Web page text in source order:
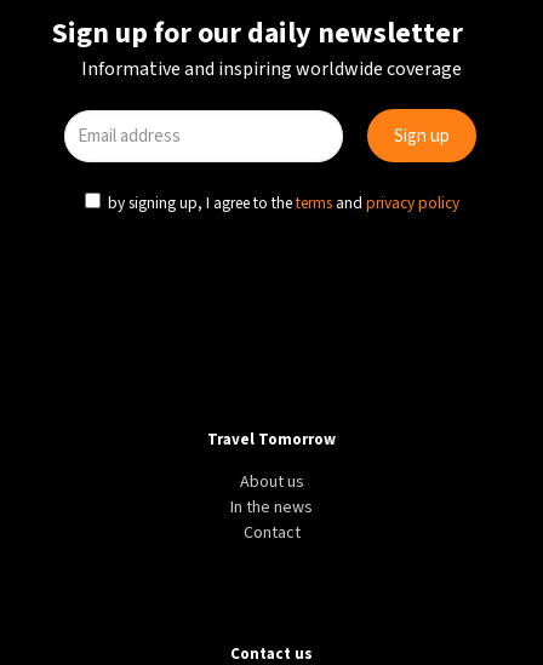
Sign up for our daily newsletter
Informative and inspiring worldwide coverage
by signing up, I agree to theterms and privacy policy
Travel Tomorrow
About us
In the news
Contact
Contact us